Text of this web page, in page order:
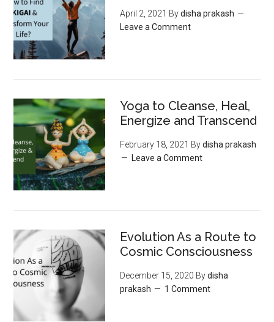
April 2, 2021 Bydisha prakash
Leave a Comment
Yoga to Cleanse, Heal,
Energize and Transcend
February 18, 2021 Bydisha prakash
Leave a Comment
Evolution As a Route to
Cosmic Consciousness
December 15, 2020 Bydisha
prakash
1 Comment